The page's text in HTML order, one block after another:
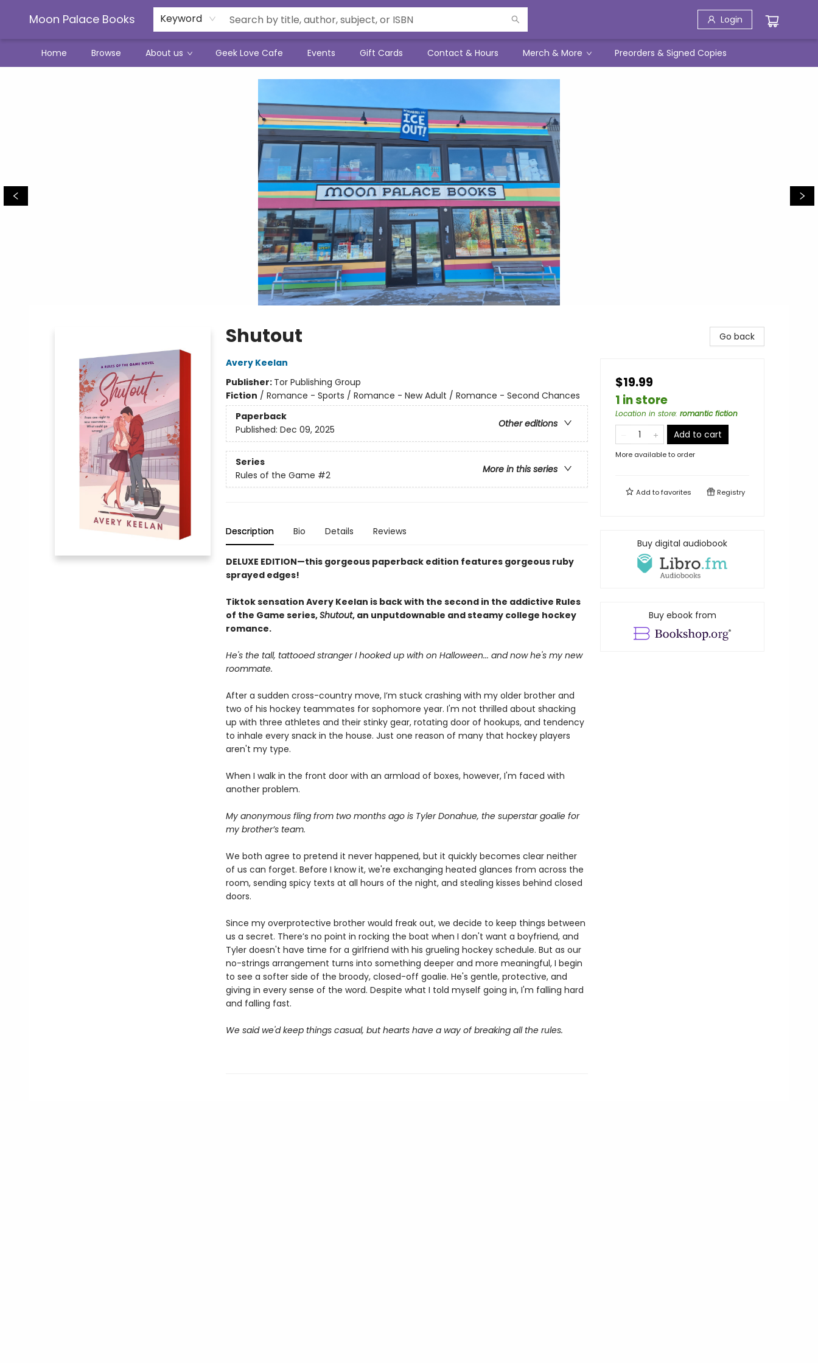
Moon Palace Books Keyword Login
Home Browse About us Geek Love Cafe Events Gift Cards Contact & Hours Merch & More Preorders & Signed Copies
Shutout
Avery Keelan
Publisher: Tor Publishing Group
Fiction / Romance - Sports / Romance - New Adult / Romance - Second Chances
Paperback
Other editions
Published: Dec 09, 2025
Series
More in this series
Rules of the Game #2
Description Bio Details Reviews
DELUXE EDITION—this gorgeous paperback edition features gorgeous ruby
sprayed edges!
Tiktok sensation Avery Keelan is back with the second in the addictive Rules
of the Game series,Shutout, an unputdownable and steamy college hockey
romance.
He's the tall, tattooed stranger I hooked up with on Halloween... and now he's my new
roommate.
After a sudden cross-country move, I’m stuck crashing with my older brother and
two of his hockey teammates for sophomore year. I'm not thrilled about shacking
up with three athletes and their stinky gear, rotating door of hookups, and tendency
to inhale every snack in the house. Just one reason of many that hockey players
aren't my type.
When I walk in the front door with an armload of boxes, however, I'm faced with
another problem.
My anonymous fling from two months ago is Tyler Donahue, the superstar goalie for
my brother’s team.
We both agree to pretend it never happened, but it quickly becomes clear neither
of us can forget. Before I know it, we're exchanging heated glances from across the
room, sending spicy texts at all hours of the night, and stealing kisses behind closed
doors.
Since my overprotective brother would freak out, we decide to keep things between
us a secret. There’s no point in rocking the boat when I don't want a boyfriend, and
Tyler doesn't have time for a girlfriend with his grueling hockey schedule. But as our
no-strings arrangement turns into something deeper and more meaningful, I begin
to see a softer side of the broody, closed-off goalie. He's gentle, protective, and
giving in every sense of the word. Despite what I told myself going in, I'm falling hard
and falling fast.
We said we'd keep things casual, but hearts have a way of breaking all the rules.
Go back
$19.99
1 in store
Location in store: romantic fiction
Add to cart
More available to order
Add tofavorites Registry
Buy digital audiobook
Buy ebook from